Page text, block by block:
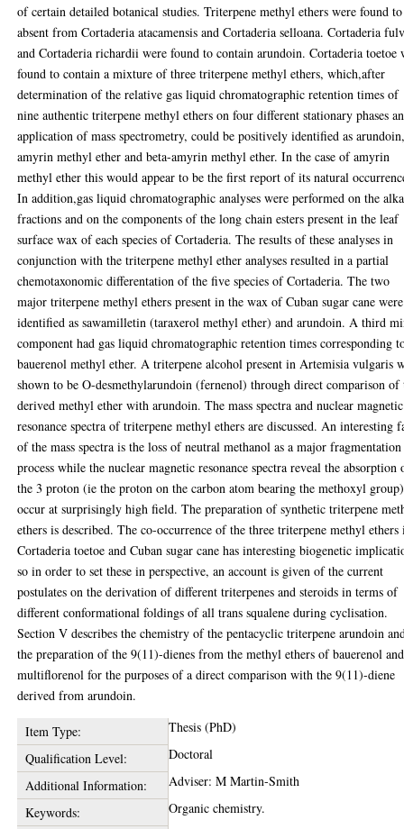
of certain detailed botanical studies. Triterpene methyl ethers were found
absent from Cortaderia atacamensis and Cortaderia selloana. Cortaderia
and Cortaderia richardii were found to contain arundoin. Cortaderia toetoe
found to contain a mixture of three triterpene methyl ethers, which,after
determination of the relative gas liquid chromatographic retention times of
nine authentic triterpene methyl ethers on four different stationary phases
application of mass spectrometry, could be positively identified as
amyrin methyl ether and beta-amyrin methyl ether. In the case of amyrin
methyl ether this would appear to be the first report of its natural
In addition,gas liquid chromatographic analyses were performed on the
fractions and on the components of the long chain esters present in the leaf
surface wax of each species of Cortaderia. The results of these analyses in
conjunction with the triterpene methyl ether analyses resulted in a partial
chemotaxonomic differentation of the five species of Cortaderia. The two
major triterpene methyl ethers present in the wax of Cuban sugar cane were
identified as sawamilletin (taraxerol methyl ether) and arundoin. A third
component had gas liquid chromatographic retention times corresponding
bauerenol methyl ether. A triterpene alcohol present in Artemisia vulgaris
shown to be O-desmethylarundoin (fernenol) through direct comparison of
derived methyl ether with arundoin. The mass spectra and nuclear magnetic
resonance spectra of triterpene methyl ethers are discussed. An interesting
of the mass spectra is the loss of neutral methanol as a major fragmentation
process while the nuclear magnetic resonance spectra reveal the absorption
the 3 proton (ie the proton on the carbon atom bearing the methoxyl
occur at surprisingly high field. The preparation of synthetic triterpene
ethers is described. The co-occurrence of the three triterpene methyl ethers
Cortaderia toetoe and Cuban sugar cane has interesting biogenetic
so in order to set these in perspective, an account is given of the current
postulates on the derivation of different triterpenes and steroids in terms of
different conformational foldings of all trans squalene during cyclisation.
Section V describes the chemistry of the pentacyclic triterpene arundoin
the preparation of the 9(11)-dienes from the methyl ethers of bauerenol and
multiflorenol for the purposes of a direct comparison with the 9(11)-diene
derived from arundoin.
Item Type:
Thesis (PhD)
Qualification Level:
Doctoral
Additional Information:
Adviser: M Martin-Smith
Keywords:
Organic chemistry.